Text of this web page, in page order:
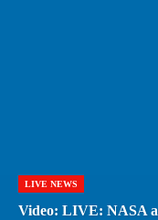
LIVE NEWS
Video: LIVE: NASA